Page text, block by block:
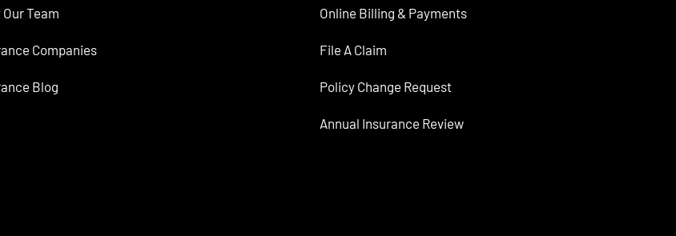
Our Team
Companies
Blog
Online Billing & Payments
File A Claim
Policy Change Request
Annual Insurance Review